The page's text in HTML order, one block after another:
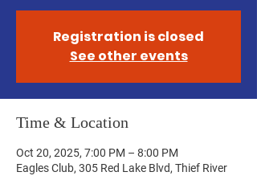
Registration is closed
See other events
Time & Location
Oct 20, 2025, 7:00 PM – 8:00 PM
Eagles Club, 305 Red Lake Blvd, Thief River